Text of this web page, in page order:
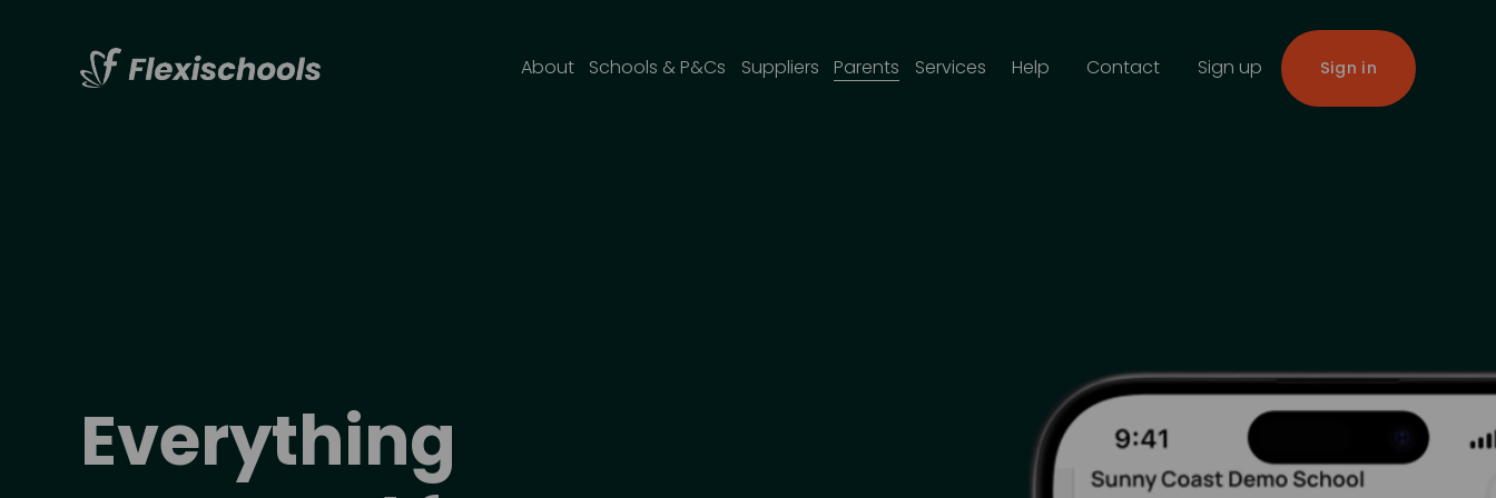
About Schools & P&Cs Suppliers Parents Services Help Contact Sign up Sign in
Everything